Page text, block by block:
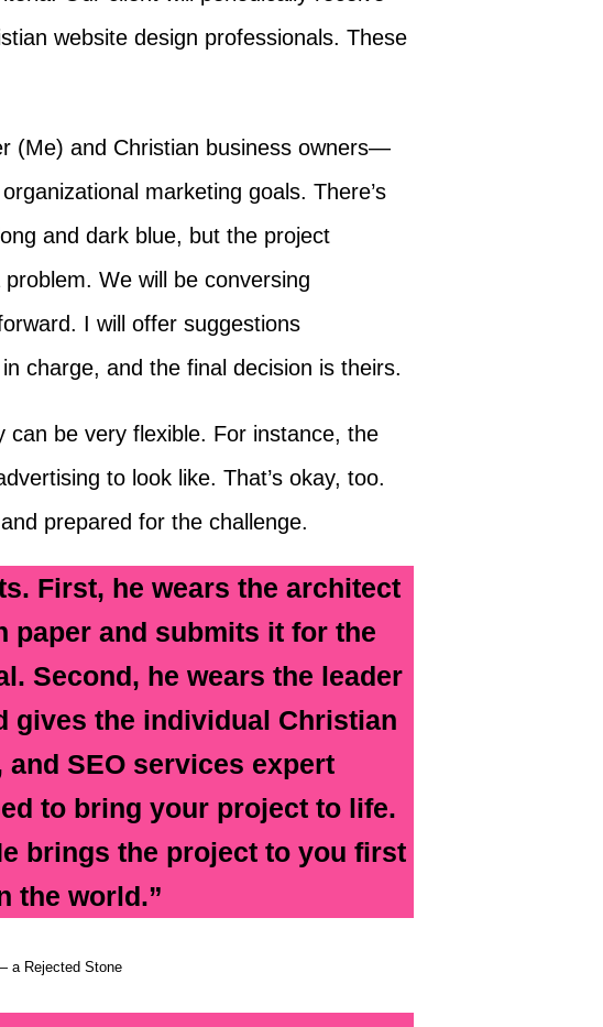
website design professionals. These
(Me) and Christian business owners—
marketing goals. There’s
and dark blue, but the project
We will be conversing
I will offer suggestions
charge, and the final decision is theirs.
can be very flexible. For instance, the
to look like. That’s okay, too.
prepared for the challenge.
First, he wears the architect
paper and submits it for the
Second, he wears the leader
gives the individual Christian
SEO services expert
to bring your project to life.
brings the project to you first
the world.”
a Rejected Stone